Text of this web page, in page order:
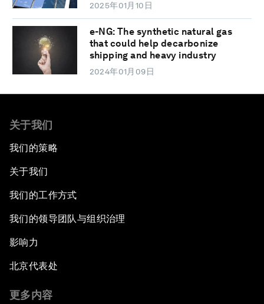
2025年01月10日
e-NG: The synthetic natural gas
that could help decarbonize
shipping and heavy industry
2024年01月09日
关于我们
我们的策略
关于我们
我们的工作方式
我们的领导团队与组织治理
影响力
北京代表处
更多内容